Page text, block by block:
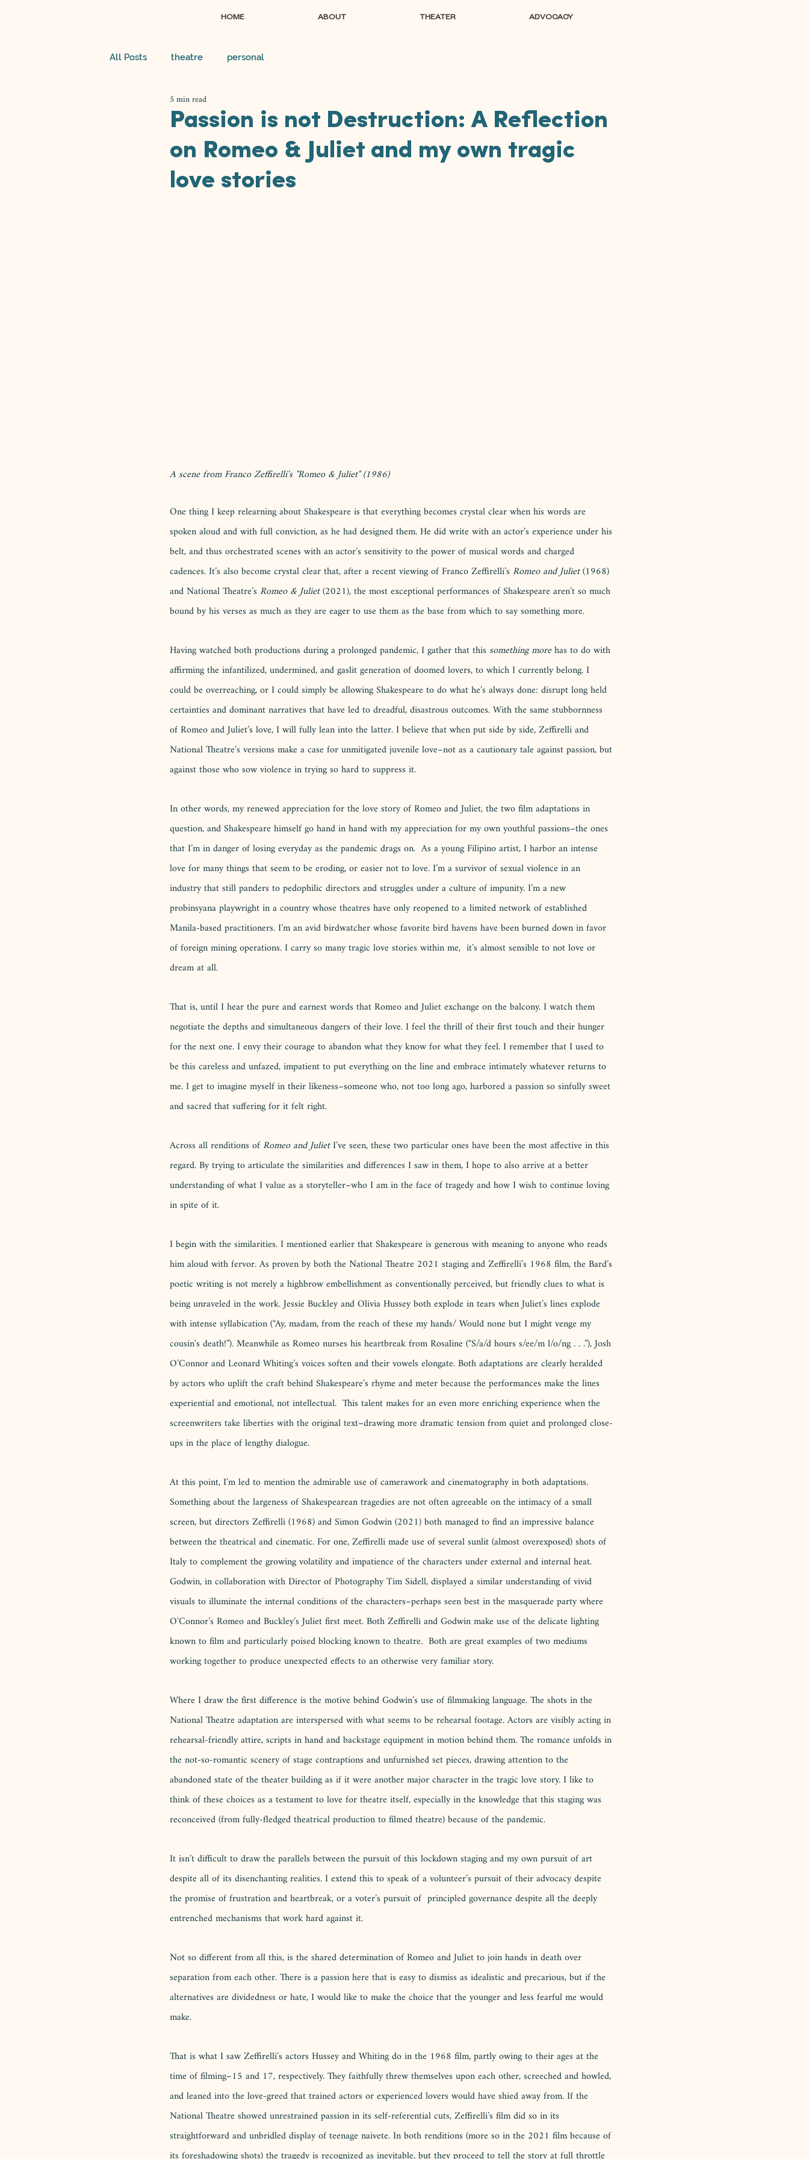
HOME ABOUT THEATER ADVOCACY
All Posts theatre personal
Passion is not Destruction: A Reflection
on Romeo & Juliet and my own tragic
love stories
5 min read
A scene from Franco Zeffirelli's "Romeo & Juliet" (1986)
One thing I keep relearning about Shakespeare is that everything becomes crystal clear when his words are
spoken aloud and with full conviction, as he had designed them. He did write with an actor’s experience under his
belt, and thus orchestrated scenes with an actor’s sensitivity to the power of musical words and charged
cadences. It’s also become crystal clear that, after a recent viewing of Franco Zeffirelli’s Romeo and Juliet (1968)
and National Theatre’s Romeo & Juliet (2021), the most exceptional performances of Shakespeare aren’t so much
bound by his verses as much as they are eager to use them as the base from which to say something more.
Having watched both productions during a prolonged pandemic, I gather that this something more has to do with
affirming the infantilized, undermined, and gaslit generation of doomed lovers, to which I currently belong. I
could be overreaching, or I could simply be allowing Shakespeare to do what he’s always done: disrupt long held
certainties and dominant narratives that have led to dreadful, disastrous outcomes. With the same stubbornness
of Romeo and Juliet’s love, I will fully lean into the latter. I believe that when put side by side, Zeffirelli and
National Theatre’s versions make a case for unmitigated juvenile love–not as a cautionary tale against passion, but
against those who sow violence in trying so hard to suppress it.
In other words, my renewed appreciation for the love story of Romeo and Juliet, the two film adaptations in
question, and Shakespeare himself go hand in hand with my appreciation for my own youthful passions–the ones
that I’m in danger of losing everyday as the pandemic drags on.  As a young Filipino artist, I harbor an intense
love for many things that seem to be eroding, or easier not to love. I’m a survivor of sexual violence in an
industry that still panders to pedophilic directors and struggles under a culture of impunity. I’m a new
probinsyana playwright in a country whose theatres have only reopened to a limited network of established
Manila-based practitioners. I’m an avid birdwatcher whose favorite bird havens have been burned down in favor
of foreign mining operations. I carry so many tragic love stories within me,  it’s almost sensible to not love or
dream at all.
That is, until I hear the pure and earnest words that Romeo and Juliet exchange on the balcony. I watch them
negotiate the depths and simultaneous dangers of their love. I feel the thrill of their first touch and their hunger
for the next one. I envy their courage to abandon what they know for what they feel. I remember that I used to
be this careless and unfazed, impatient to put everything on the line and embrace intimately whatever returns to
me. I get to imagine myself in their likeness–someone who, not too long ago, harbored a passion so sinfully sweet
and sacred that suffering for it felt right.
Across all renditions of Romeo and Juliet I’ve seen, these two particular ones have been the most affective in this
regard. By trying to articulate the similarities and differences I saw in them, I hope to also arrive at a better
understanding of what I value as a storyteller–who I am in the face of tragedy and how I wish to continue loving
in spite of it.
I begin with the similarities. I mentioned earlier that Shakespeare is generous with meaning to anyone who reads
him aloud with fervor. As proven by both the National Theatre 2021 staging and Zeffirelli’s 1968 film, the Bard’s
poetic writing is not merely a highbrow embellishment as conventionally perceived, but friendly clues to what is
being unraveled in the work. Jessie Buckley and Olivia Hussey both explode in tears when Juliet’s lines explode
with intense syllabication (“Ay, madam, from the reach of these my hands/ Would none but I might venge my
cousin's death!”). Meanwhile as Romeo nurses his heartbreak from Rosaline (“S/a/d hours s/ee/m l/o/ng . . .”), Josh
O’Connor and Leonard Whiting’s voices soften and their vowels elongate. Both adaptations are clearly heralded
by actors who uplift the craft behind Shakespeare’s rhyme and meter because the performances make the lines
experiential and emotional, not intellectual.  This talent makes for an even more enriching experience when the
screenwriters take liberties with the original text–drawing more dramatic tension from quiet and prolonged close-
ups in the place of lengthy dialogue.
At this point, I’m led to mention the admirable use of camerawork and cinematography in both adaptations.
Something about the largeness of Shakespearean tragedies are not often agreeable on the intimacy of a small
screen, but directors Zeffirelli (1968) and Simon Godwin (2021) both managed to find an impressive balance
between the theatrical and cinematic. For one, Zeffirelli made use of several sunlit (almost overexposed) shots of
Italy to complement the growing volatility and impatience of the characters under external and internal heat.
Godwin, in collaboration with Director of Photography Tim Sidell, displayed a similar understanding of vivid
visuals to illuminate the internal conditions of the characters–perhaps seen best in the masquerade party where
O’Connor’s Romeo and Buckley’s Juliet first meet. Both Zeffirelli and Godwin make use of the delicate lighting
known to film and particularly poised blocking known to theatre.  Both are great examples of two mediums
working together to produce unexpected effects to an otherwise very familiar story.
Where I draw the first difference is the motive behind Godwin’s use of filmmaking language. The shots in the
National Theatre adaptation are interspersed with what seems to be rehearsal footage. Actors are visibly acting in
rehearsal-friendly attire, scripts in hand and backstage equipment in motion behind them. The romance unfolds in
the not-so-romantic scenery of stage contraptions and unfurnished set pieces, drawing attention to the
abandoned state of the theater building as if it were another major character in the tragic love story. I like to
think of these choices as a testament to love for theatre itself, especially in the knowledge that this staging was
reconceived (from fully-fledged theatrical production to filmed theatre) because of the pandemic.
It isn’t difficult to draw the parallels between the pursuit of this lockdown staging and my own pursuit of art
despite all of its disenchanting realities. I extend this to speak of a volunteer’s pursuit of their advocacy despite
the promise of frustration and heartbreak, or a voter’s pursuit of  principled governance despite all the deeply
entrenched mechanisms that work hard against it.
Not so different from all this, is the shared determination of Romeo and Juliet to join hands in death over
separation from each other. There is a passion here that is easy to dismiss as idealistic and precarious, but if the
alternatives are dividedness or hate, I would like to make the choice that the younger and less fearful me would
make.
That is what I saw Zeffirelli’s actors Hussey and Whiting do in the 1968 film, partly owing to their ages at the
time of filming–15 and 17, respectively. They faithfully threw themselves upon each other, screeched and howled,
and leaned into the love-greed that trained actors or experienced lovers would have shied away from. If the
National Theatre showed unrestrained passion in its self-referential cuts, Zeffirelli’s film did so in its
straightforward and unbridled display of teenage naivete. In both renditions (more so in the 2021 film because of